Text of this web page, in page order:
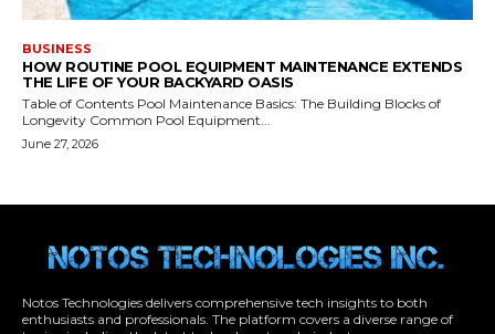
Notos Technologies delivers comprehensive tech insights to both
enthusiasts and professionals. The platform covers a diverse range of